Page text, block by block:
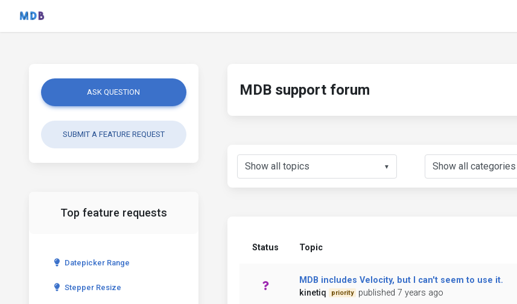
ASK QUESTION
SUBMIT A FEATURE REQUEST
Top feature requests
Datepicker Range
Stepper Resize
MDB support forum
▼
Status Topic
MDB includes Velocity, but I can't seem to use it.
kinetiq
priority published 7 years ago